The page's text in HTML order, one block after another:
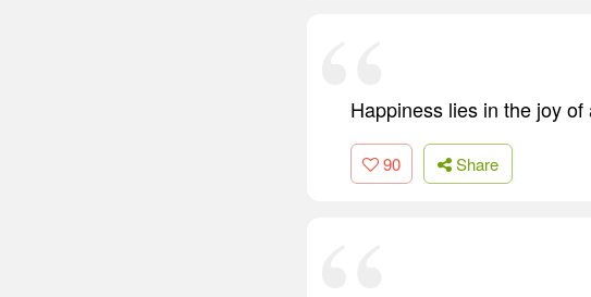
Happiness lies in the joy
90 Share